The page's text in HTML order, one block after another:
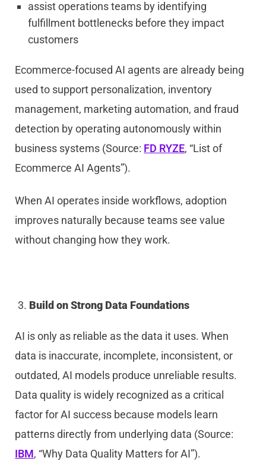
assist operations teams by identifying
fulfillment bottlenecks before they impact
customers
Ecommerce-focused AI agents are already being
used to support personalization, inventory
management, marketing automation, and fraud
detection by operating autonomously within
business systems (Source: FD RYZE, “List of
Ecommerce AI Agents”).
When AI operates inside workflows, adoption
improves naturally because teams see value
without changing how they work.
Build on Strong Data Foundations
AI is only as reliable as the data it uses. When
data is inaccurate, incomplete, inconsistent, or
outdated, AI models produce unreliable results.
Data quality is widely recognized as a critical
factor for AI success because models learn
patterns directly from underlying data (Source:
IBM, “Why Data Quality Matters for AI”).